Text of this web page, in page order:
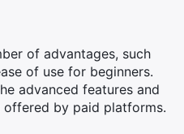
of advantages, such
of use for beginners.
advanced features and
by paid platforms.